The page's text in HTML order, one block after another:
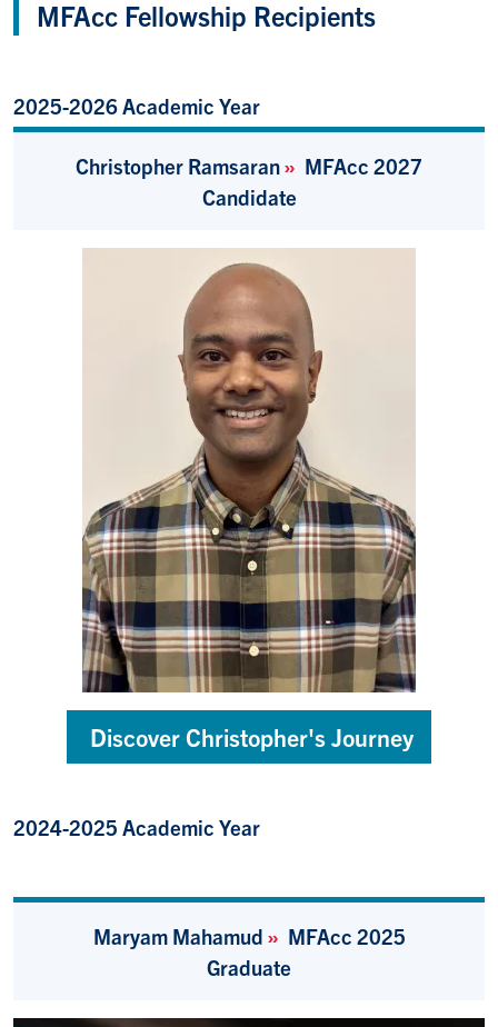
MFAcc Fellowship Recipients
2025-2026 Academic Year
Christopher Ramsaran» MFAcc 2027
Candidate
Discover Christopher's Journey
2024-2025 Academic Year
Maryam Mahamud » MFAcc 2025
Graduate